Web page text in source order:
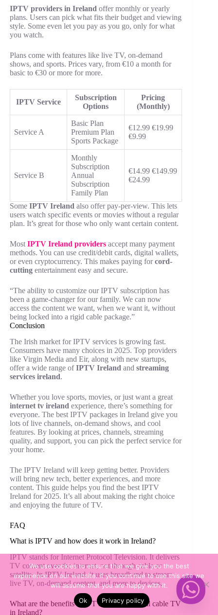
IPTV providers in Ireland offer monthly or yearly
plans. Users can pick what fits their budget and viewing
style. Some even let you pay as you go, only for what
you watch.
Plans come with features like live TV, on-demand
shows, and sports. Prices vary, from €10 a month for
basic to €30 or more for more.
IPTV Service
Subscription
Options
Pricing
(Monthly)
Service A
Basic Plan
Premium Plan
Sports Package
€12.99 €19.99
€9.99
Service B
Monthly
Subscription
Annual
Subscription
Family Plan
€14.99 €149.99
€24.99
Some IPTV Ireland also offer pay-per-view. This lets
users watch specific events or movies without a regular
plan. It’s great for those who only want certain content.
Most IPTV Ireland providers accept many payment
methods. You can use credit/debit cards, digital wallets,
or even cryptocurrency. This makes paying forcord-
cutting entertainment easy and secure.
“The ability to customize our IPTV subscription has
been a game-changer for our family. We can now
access the content we want, when we want it, without
being locked into a rigid cable package.”
Conclusion
The Irish market for IPTV services is growing fast.
Consumers have many choices in 2025. Top providers
like Virgin Media and Eir, along with new startups,
offer a wide range ofIPTV Ireland and streaming
services ireland.
Whether you love sports, movies, or just want a great
internet tv ireland experience, there’s something for
everyone. The best IPTV packages in Ireland give you
lots of live channels, on-demand shows, and cool
features. By looking at prices, channels, streaming
quality, and support, you can pick the perfect service for
your home.
The IPTV Ireland will keep getting better. Providers
will bring new tech, better experiences, and more
content. This guide helps you find the best IPTV
Ireland for 2025. It’s all about making the right choice
and enjoying the future of TV.
FAQ
What is IPTV and how does it work in Ireland?
IPTV stands for Internet Protocol Television. It delivers
TV content over the internet, not through cable or
satellite. In IPTV Ireland, it uses broadband to stream
live TV, on-demand content, and more to devices.
What are the benefits of IPTV over traditional cable TV
in Ireland?
We use cookies to ensure that we give you the best
experience on our website. If you continue to use this site we
will assume that you are happy with it.
Ok
Privacy policy